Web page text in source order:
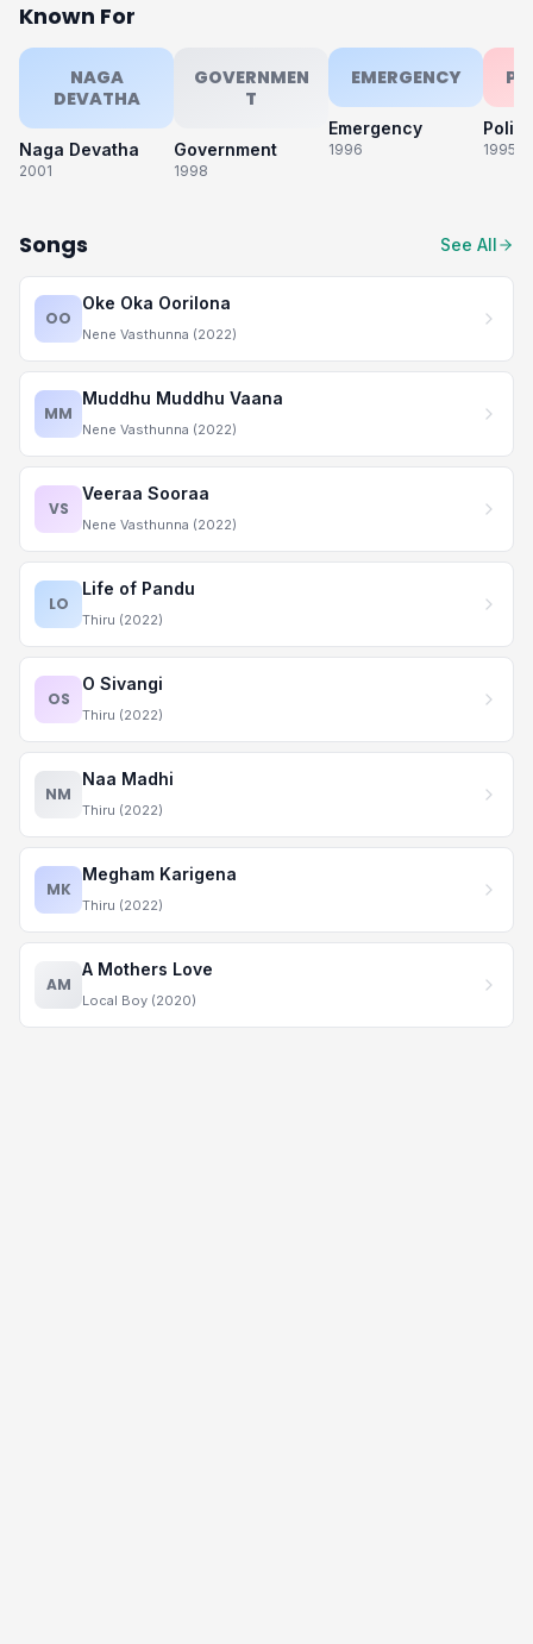
Known For
NAGA
DEVATHA
Naga Devatha
2001
GOVERNMEN
T
Government
1998
EMERGENCY
Emergency
1996 1995
Songs See All
OO
Oke Oka Oorilona
Nene Vasthunna (2022)
MM
Muddhu Muddhu Vaana
Nene Vasthunna (2022)
VS
Veeraa Sooraa
Nene Vasthunna (2022)
LO
Life of Pandu
Thiru (2022)
OS
O Sivangi
Thiru (2022)
NM
Naa Madhi
Thiru (2022)
MK
Megham Karigena
Thiru (2022)
AM
A Mothers Love
Local Boy (2020)